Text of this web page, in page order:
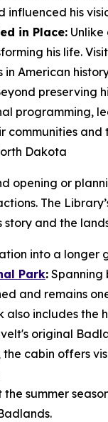
his
in Place:
his life.
American
preserving
programming,
communities and
Dakota
opening or
The
story and the
into a
Park: Spanning
and remains
also includes the
original
cabin offers
the summer